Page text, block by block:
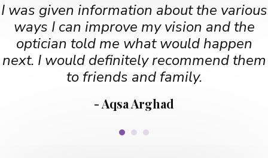
I was given information about the various
ways I can improve my vision and the
optician told me what would happen
next. I would definitely recommend them
to friends and family.
- Aqsa Arghad